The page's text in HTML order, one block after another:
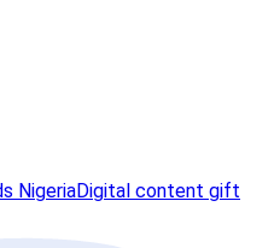
NigeriaDigital content gift